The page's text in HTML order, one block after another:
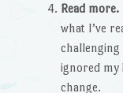
Read more.
what I’ve
challenging
ignored my
change.